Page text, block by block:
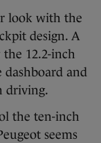
look with the
design. A
12.2-inch
and
driving.
the ten-inch
seems